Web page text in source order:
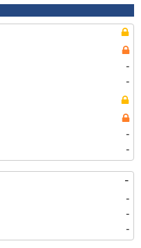
-
-
-
-
-
-
-
-